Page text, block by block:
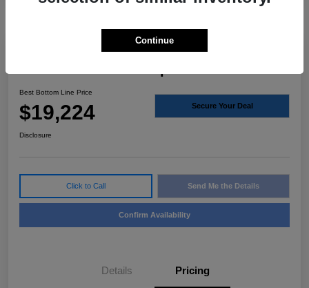
Best Bottom Line Price
$19,224 Secure Your Deal
Disclosure
Click to Call Send Me the Details
Confirm Availability
Details Pricing
Continue